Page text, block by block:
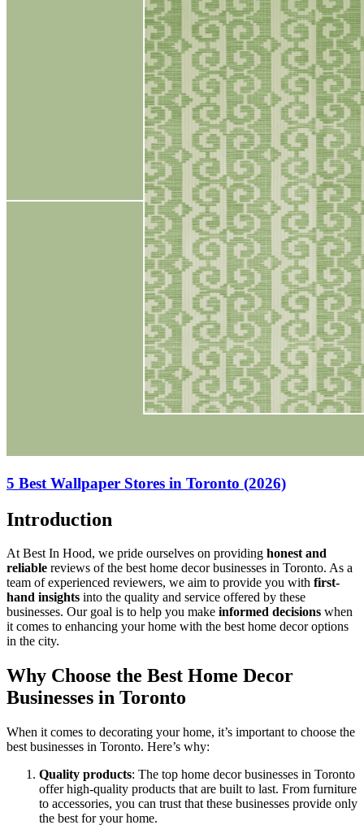
5 Best Wallpaper Stores in Toronto (2026)
Introduction
At Best In Hood, we pride ourselves on providing honest and
reliable reviews of the best home decor businesses in Toronto. As a
team of experienced reviewers, we aim to provide you with first-
hand insights into the quality and service offered by these
businesses. Our goal is to help you make informed decisions when
it comes to enhancing your home with the best home decor options
in the city.
Why Choose the Best Home Decor
Businesses in Toronto
When it comes to decorating your home, it’s important to choose the
best businesses in Toronto. Here’s why:
Quality products: The top home decor businesses in Toronto
offer high-quality products that are built to last. From furniture
to accessories, you can trust that these businesses provide only
the best for your home.